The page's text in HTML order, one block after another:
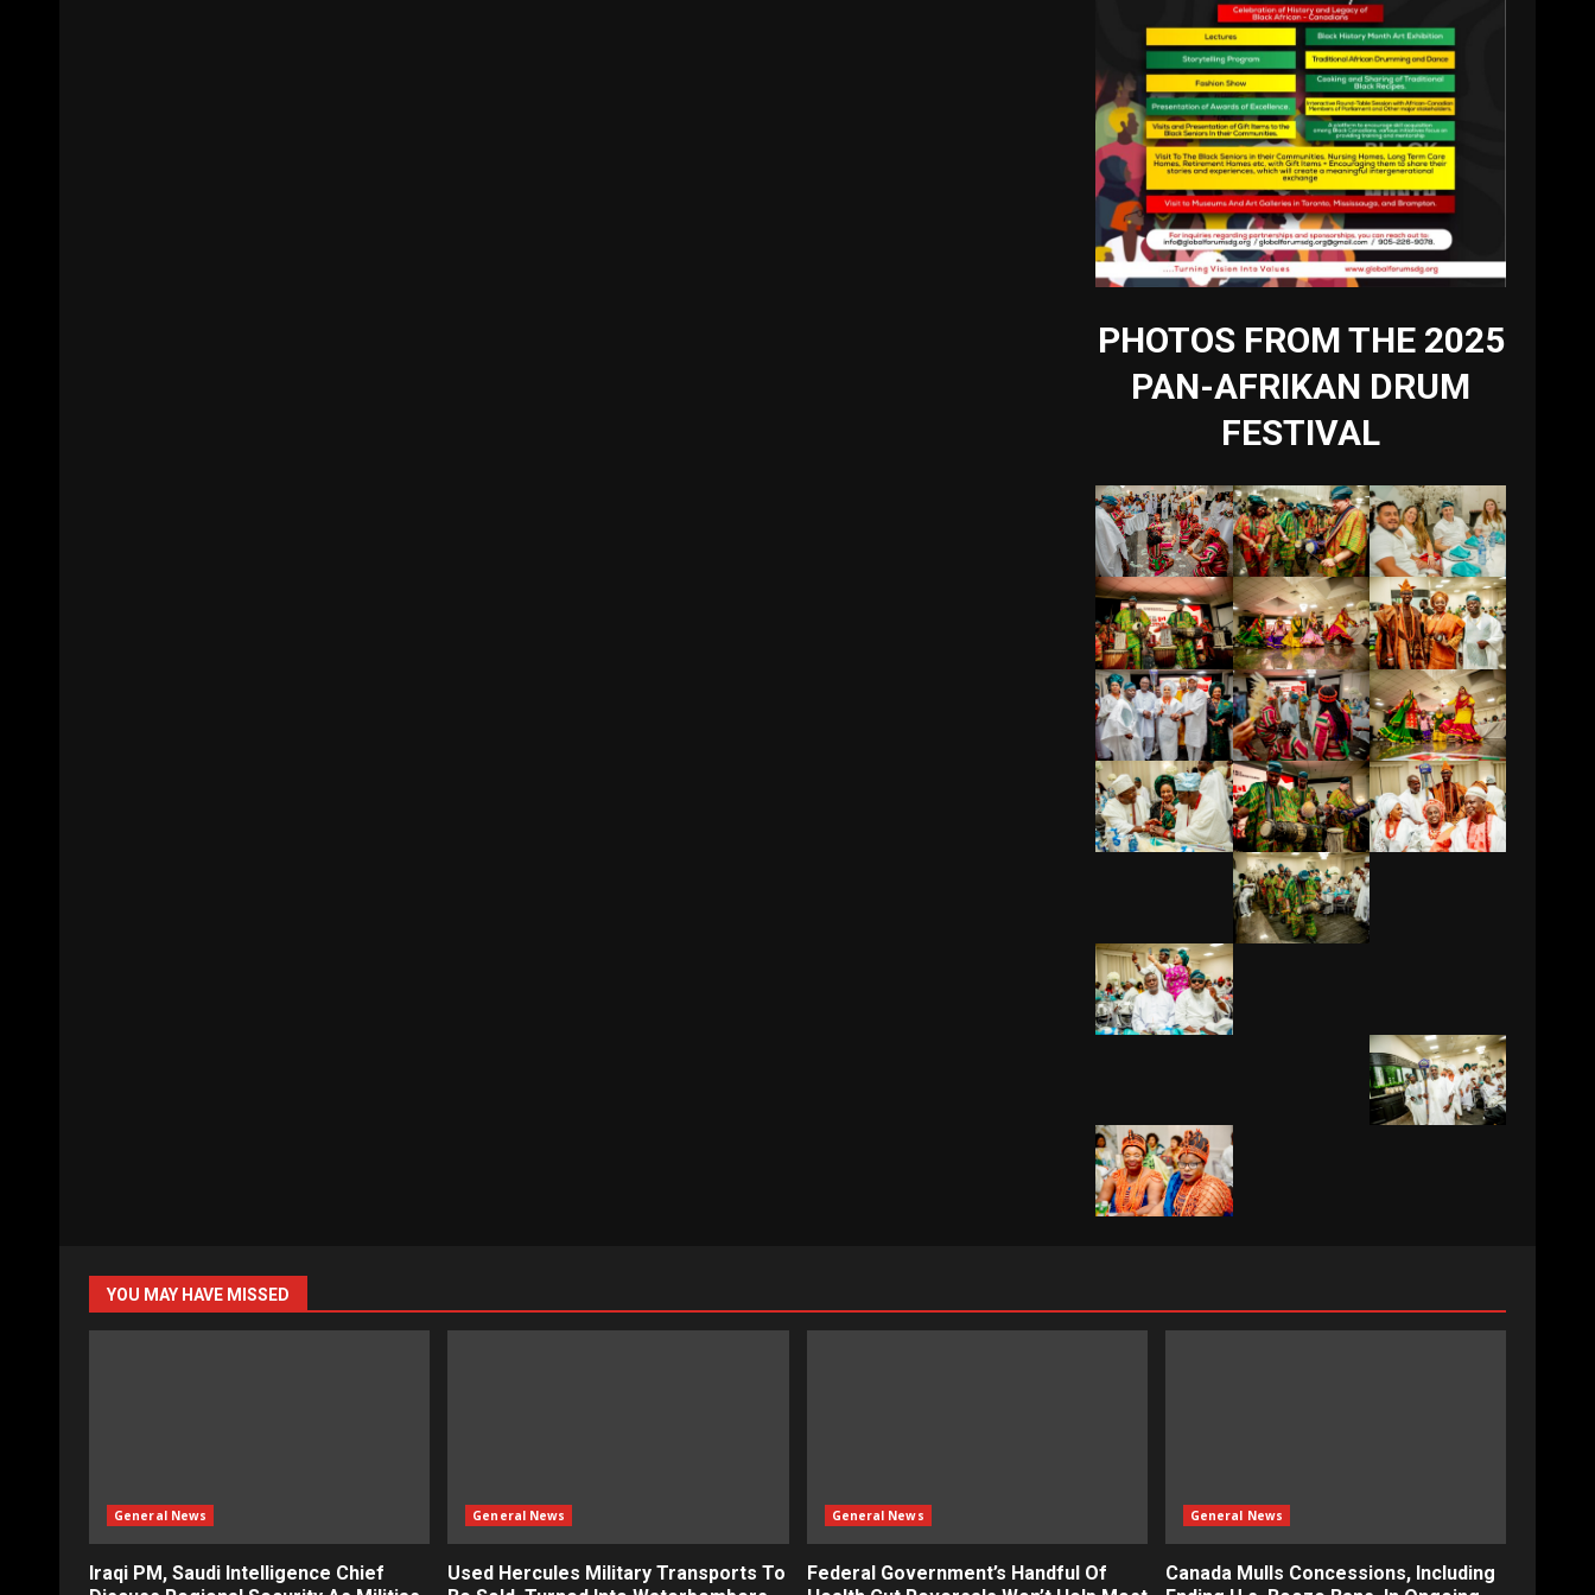
PHOTOS FROM THE 2025
PAN-AFRIKAN DRUM
FESTIVAL
YOU MAY HAVE MISSED
General News
Iraqi PM, Saudi Intelligence Chief
General News
Used Hercules Military Transports To
General News
Federal Government’s Handful Of
General News
Canada Mulls Concessions, Including